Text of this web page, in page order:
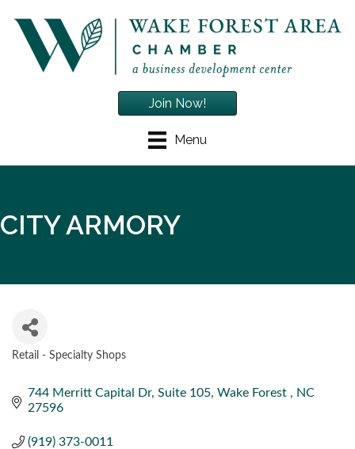
Menu
Join Now!
CITY ARMORY
Retail - Specialty Shops
744 Merritt Capital Dr Suite 105 Wake Forest
NC
27596
(919) 373-0011